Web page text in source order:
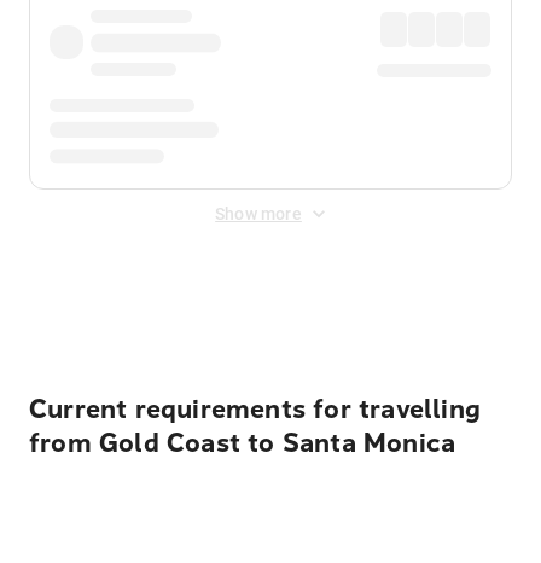
Show more
Current requirements for travelling
from Gold Coast to Santa Monica